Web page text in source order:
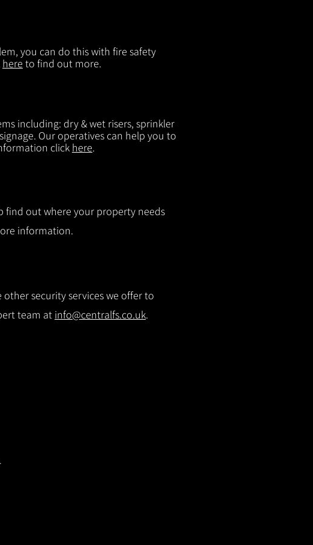
you can do this with fire safety
here to find out more.
including: dry & wet risers, sprinkler
Our operatives can help you to
click here.
find out where your property needs
information.
security services we offer to
team at info@centralfs.co.uk.